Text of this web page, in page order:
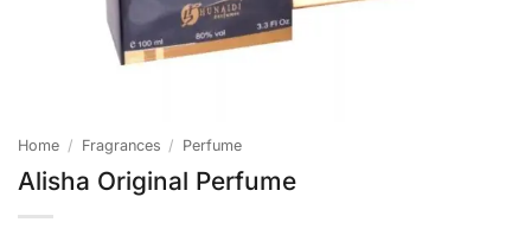
Home / Fragrances / Perfume
Alisha Original Perfume